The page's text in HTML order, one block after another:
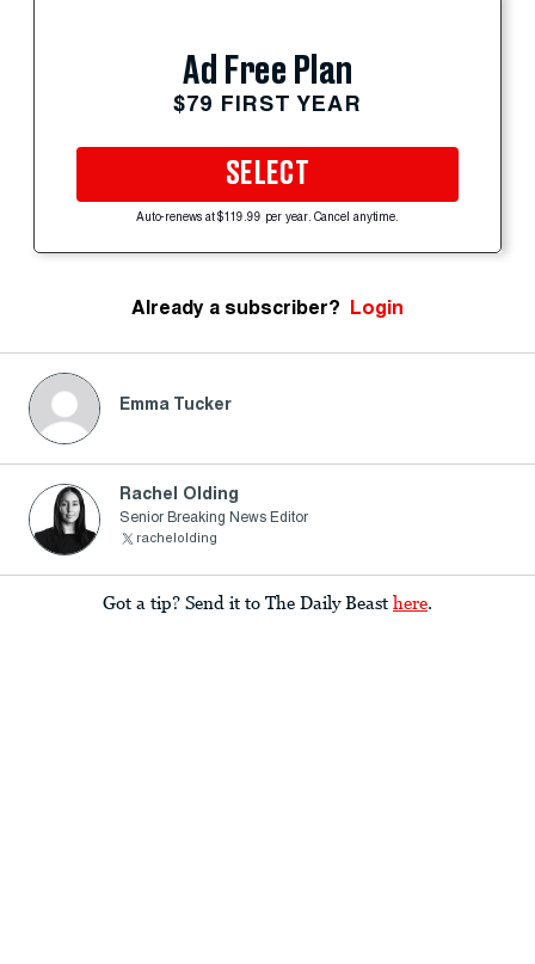
Ad Free Plan
$79 FIRST YEAR
SELECT
Auto-renews at $119.99 per year. Cancel anytime.
Already a subscriber? Login
Emma Tucker
Rachel Olding
Senior Breaking News Editor
rachelolding
Got a tip? Send it to The Daily Beast here.